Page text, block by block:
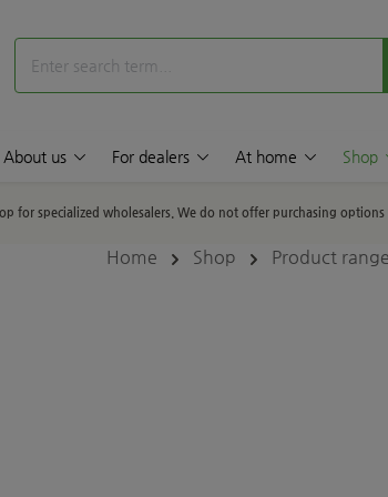
About us For dealers At home Shop
for specialized wholesalers. We do not offer purchasing options
Home Shop Product range